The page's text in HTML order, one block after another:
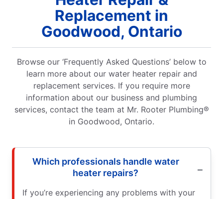
Replacement in
Goodwood, Ontario
Browse our ‘Frequently Asked Questions’ below to
learn more about our water heater repair and
replacement services. If you require more
information about our business and plumbing
services, contact the team at Mr. Rooter Plumbing®
in Goodwood, Ontario.
Which professionals handle water
heater repairs?
If you’re experiencing any problems with your